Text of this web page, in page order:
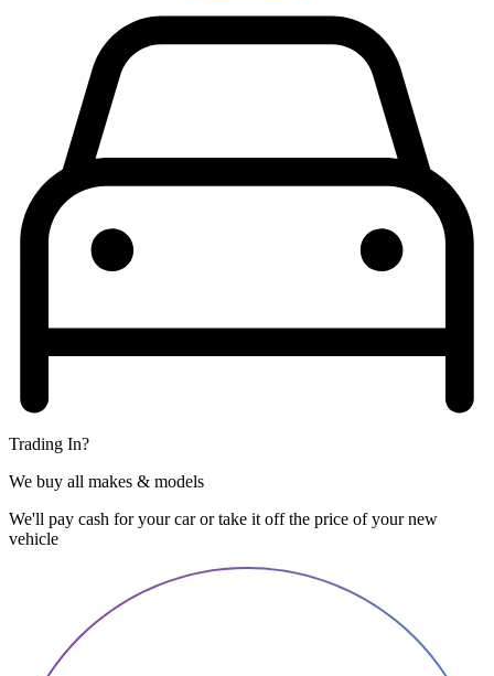
Trading In?
We buy all makes & models
We'll pay cash for your car or take it off the price of your new
vehicle